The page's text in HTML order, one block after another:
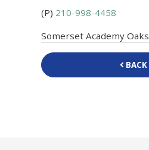
(P) 210-998-4458
Somerset Academy Oaks
BACK